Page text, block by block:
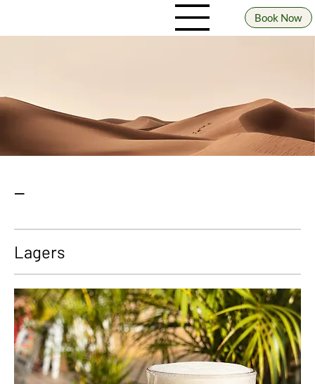
Book Now
Lagers